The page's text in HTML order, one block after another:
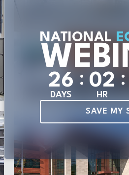
NATIONAL
26
DAYS
: 02
HR
:
SAVE MY